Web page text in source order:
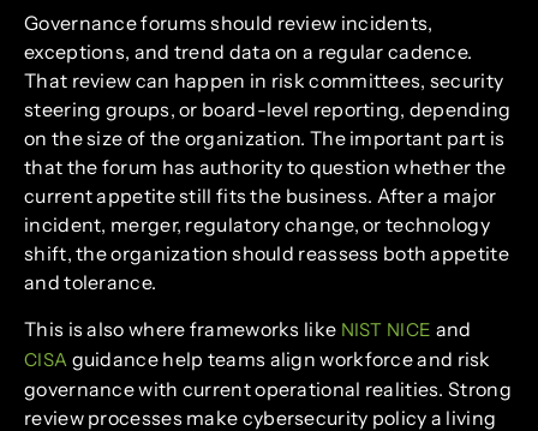
Governance forums should review incidents,
exceptions, and trend data on a regular cadence.
That review can happen in risk committees, security
steering groups, or board-level reporting, depending
on the size of the organization. The important part is
that the forum has authority to question whether the
current appetite still fits the business. After a major
incident, merger, regulatory change, or technology
shift, the organization should reassess both appetite
and tolerance.
This is also where frameworks like NIST NICE and
CISA guidance help teams align workforce and risk
governance with current operational realities. Strong
review processes make cybersecurity policy a living